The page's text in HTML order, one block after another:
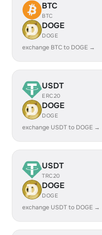
BTC
BTC
DOGE
DOGE
exchange BTC to DOGE →
USDT
ERC20
DOGE
DOGE
exchange USDT to DOGE →
USDT
TRC20
DOGE
DOGE
exchange USDT to DOGE →